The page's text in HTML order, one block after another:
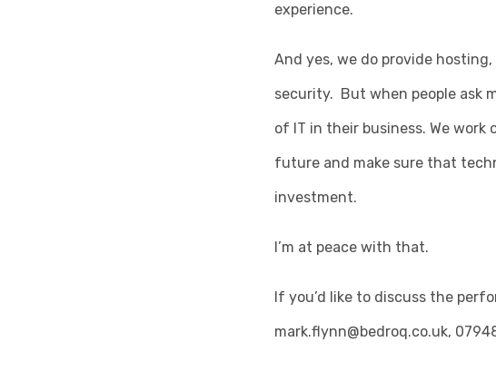
experience.
And yes, we do provide
security. But when people ask
of IT in their business. We
future and make sure that
investment.
I’m at peace with that.
If you’d like to discuss the
mark.flynn@bedroq.co.uk,